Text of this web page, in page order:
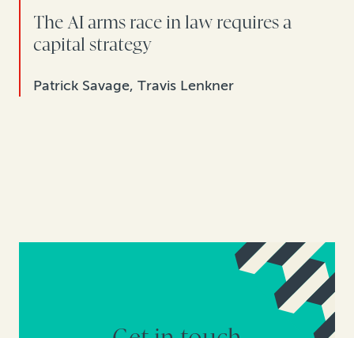
The AI arms race in law requires a
capital strategy
Patrick Savage, Travis Lenkner